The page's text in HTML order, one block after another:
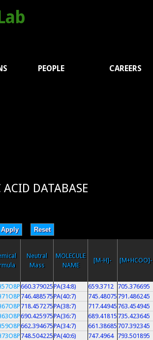
PEOPLE CAREERS
DATABASE
Neutral
Mass
MOLECULE
NAME
[M-H]- [M+HCOO]-
660.379025PA(34:8) 659.3712 705.376695
746.488575PA(40:7) 745.48075 791.486245
718.457275PA(38:7) 717.44945 763.454945
690.425975PA(36:7) 689.41815 735.423645
662.394675PA(34:7) 661.38685 707.392345
748.504225PA(40:6) 747.4964 793.501895